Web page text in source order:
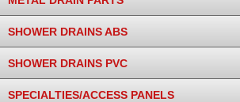
SHOWER DRAINS ABS
SHOWER DRAINS PVC
SPECIALTIES/ACCESS PANELS